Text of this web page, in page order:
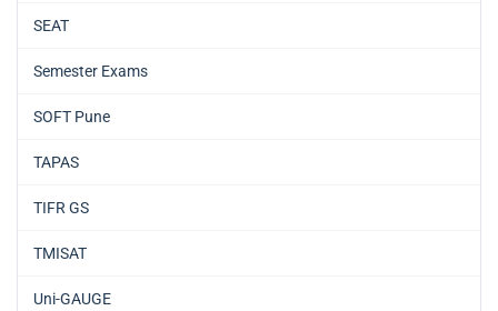
SEAT
Semester Exams
SOFT Pune
TAPAS
TIFR GS
TMISAT
Uni-GAUGE